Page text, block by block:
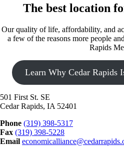
The best location
Our quality of life, affordability, and
a few of the reasons more people
Rapids
Learn Why Cedar Rapids
501 First St. SE
Cedar Rapids, IA 52401
Phone (319) 398-5317
Fax (319) 398-5228
Email